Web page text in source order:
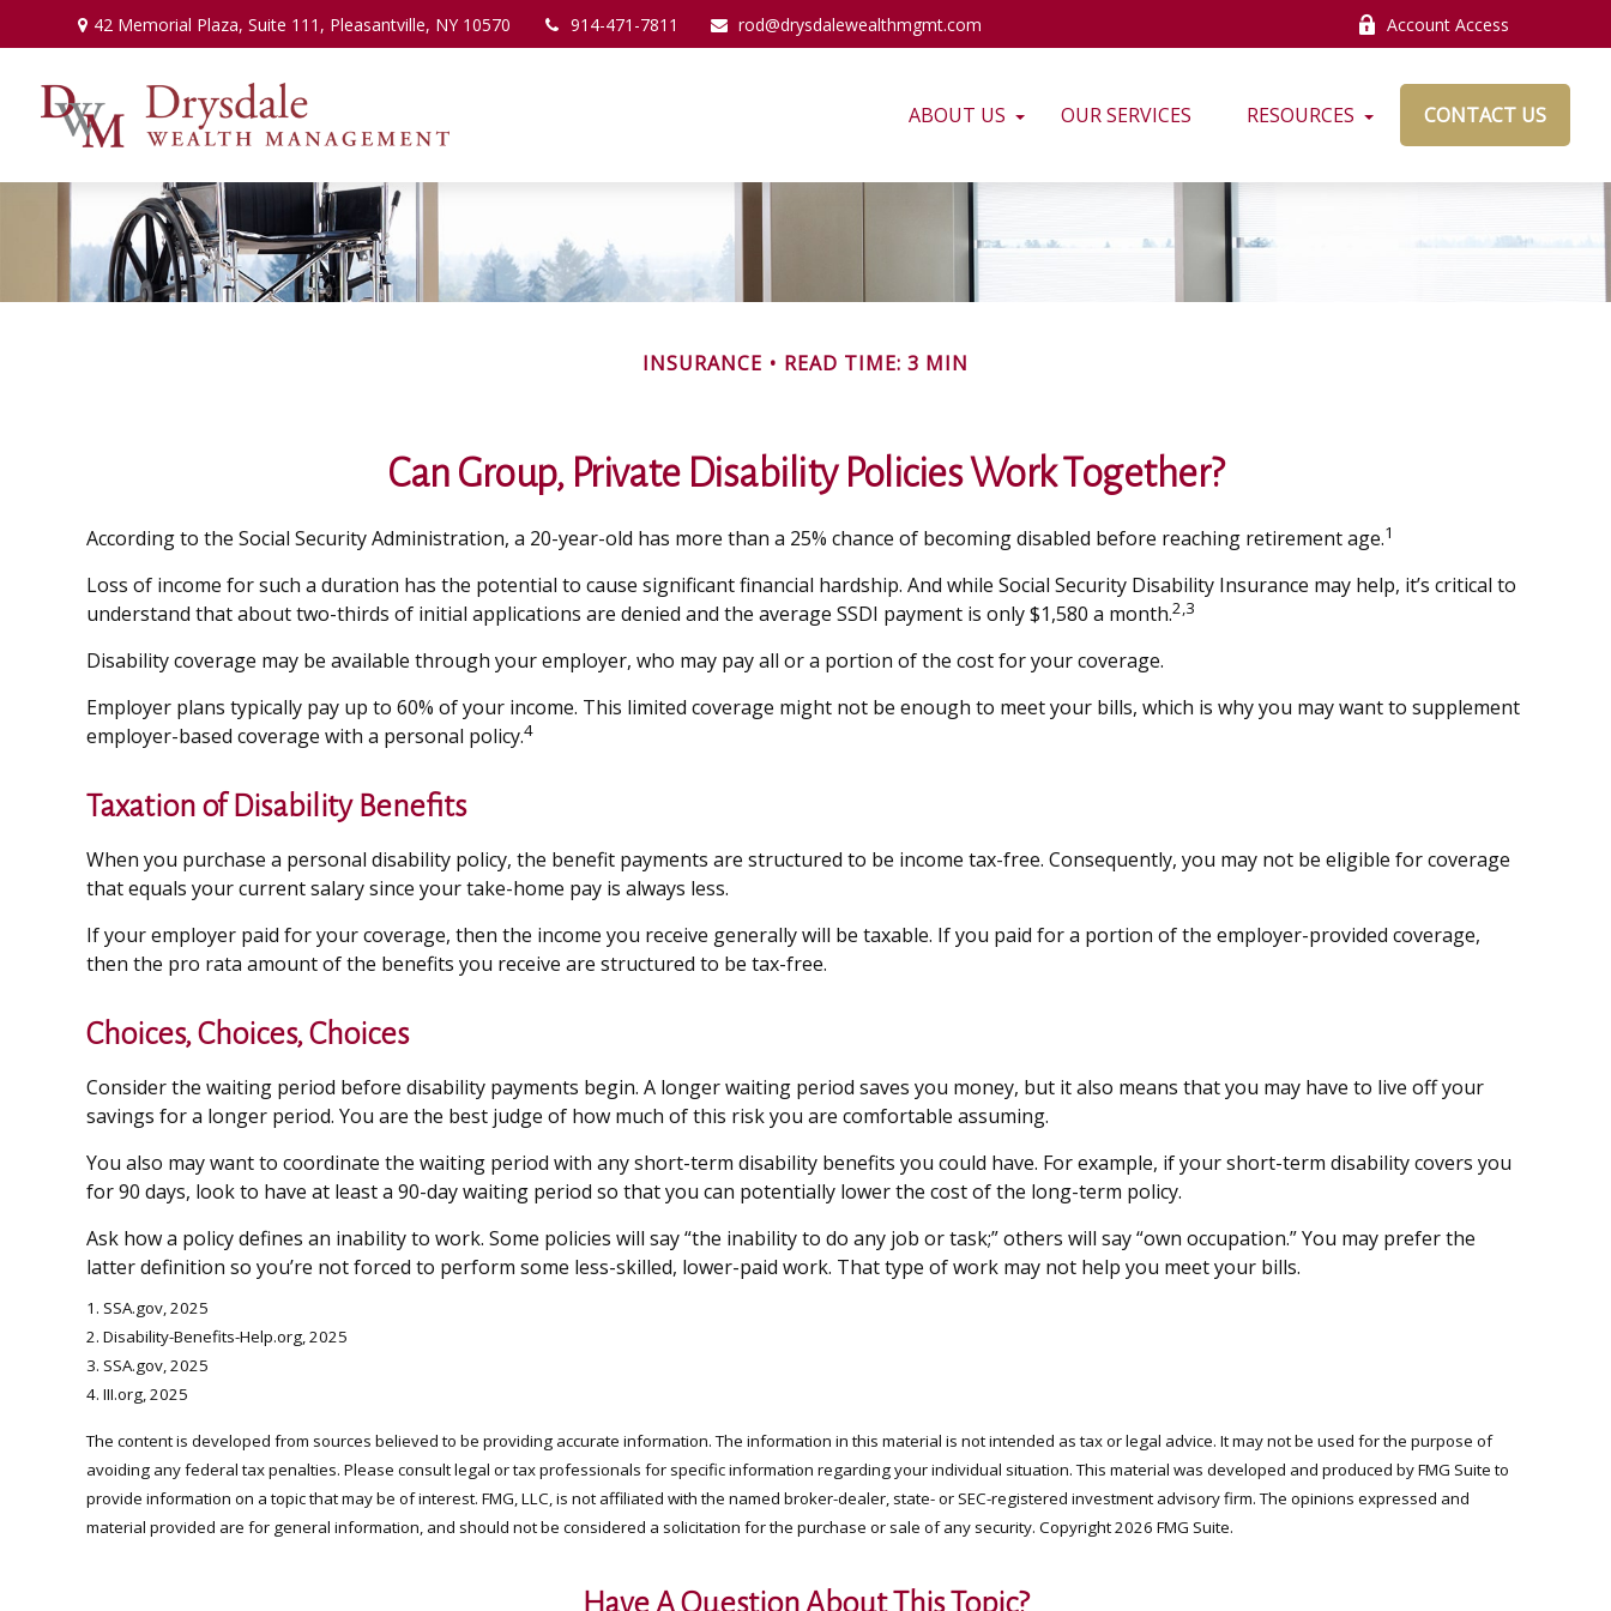
42 Memorial Plaza,Suite 111, Pleasantville, NY 10570 914-471-7811 rod@drysdalewealthmgmt.com Account Access
ABOUT US OUR SERVICES RESOURCES CONTACT US
INSURANCE READ TIME: 3 MIN
Can Group, Private Disability Policies Work Together?
According to the Social Security Administration, a 20-year-old has more than a 25% chance of becoming disabled before reaching retirement age.1
Loss of income for such a duration has the potential to cause significant financial hardship. And while Social Security Disability Insurance may help, it’s critical to
understand that about two-thirds of initial applications are denied and the average SSDI payment is only $1,580 a month.2,3
Disability coverage may be available through your employer, who may pay all or a portion of the cost for your coverage.
Employer plans typically pay up to 60% of your income. This limited coverage might not be enough to meet your bills, which is why you may want to supplement
employer-based coverage with a personal policy.4
Taxation of Disability Benefits
When you purchase a personal disability policy, the benefit payments are structured to be income tax-free. Consequently, you may not be eligible for coverage
that equals your current salary since your take-home pay is always less.
If your employer paid for your coverage, then the income you receive generally will be taxable. If you paid for a portion of the employer-provided coverage,
then the pro rata amount of the benefits you receive are structured to be tax-free.
Choices, Choices, Choices
Consider the waiting period before disability payments begin. A longer waiting period saves you money, but it also means that you may have to live off your
savings for a longer period. You are the best judge of how much of this risk you are comfortable assuming.
You also may want to coordinate the waiting period with any short-term disability benefits you could have. For example, if your short-term disability covers you
for 90 days, look to have at least a 90-day waiting period so that you can potentially lower the cost of the long-term policy.
Ask how a policy defines an inability to work. Some policies will say “the inability to do any job or task;” others will say “own occupation.” You may prefer the
latter definition so you’re not forced to perform some less-skilled, lower-paid work. That type of work may not help you meet your bills.
1. SSA.gov, 2025
2. Disability-Benefits-Help.org, 2025
3. SSA.gov, 2025
4. III.org, 2025
The content is developed from sources believed to be providing accurate information. The information in this material is not intended as tax or legal advice. It may not be used for the purpose of
avoiding any federal tax penalties. Please consult legal or tax professionals for specific information regarding your individual situation. This material was developed and produced by FMG Suite to
provide information on a topic that may be of interest. FMG, LLC, is not affiliated with the named broker-dealer, state- or SEC-registered investment advisory firm. The opinions expressed and
material provided are for general information, and should not be considered a solicitation for the purchase or sale of any security. Copyright2026 FMG Suite.
Have A Question About This Topic?